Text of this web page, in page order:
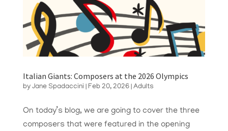
Italian Giants: Composers at the 2026 Olympics
by Jane Spadaccini Feb 20, 2026| Adults
On today’s blog, we are going to cover the three
composers that were featured in the opening